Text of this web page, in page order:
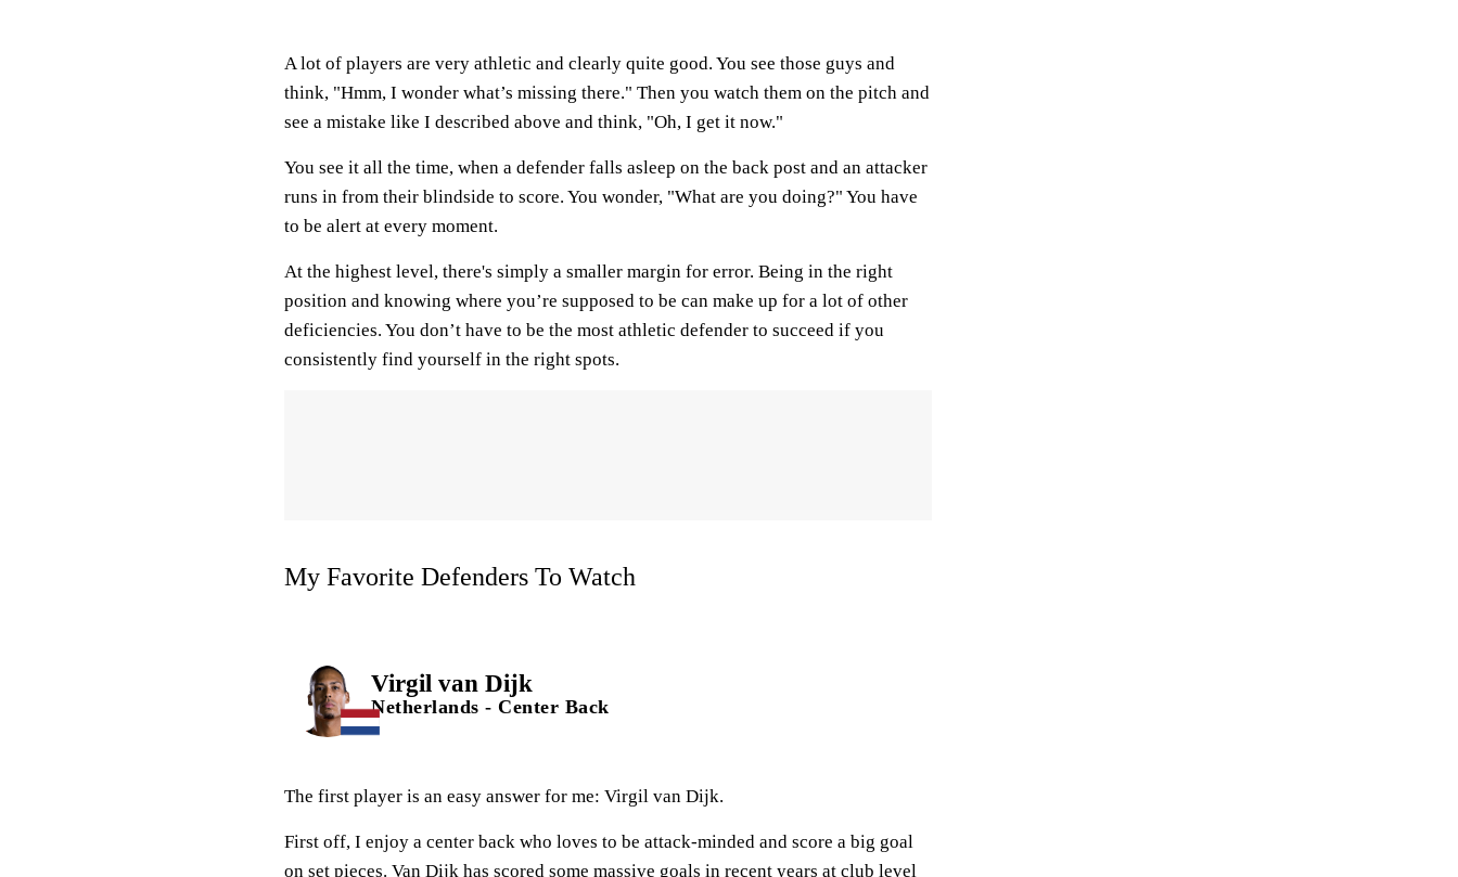
A lot of players are very athletic and clearly quite good. You see those guys and
think, "Hmm, I wonder what’s missing there." Then you watch them on the pitch and
see a mistake like I described above and think, "Oh, I get it now."
You see it all the time, when a defender falls asleep on the back post and an attacker
runs in from their blindside to score. You wonder, "What are you doing?" You have
to be alert at every moment.
At the highest level, there's simply a smaller margin for error. Being in the right
position and knowing where you’re supposed to be can make up for a lot of other
deficiencies. You don’t have to be the most athletic defender to succeed if you
consistently find yourself in the right spots.
My Favorite Defenders To Watch
Virgil van Dijk
Netherlands - Center Back
The first player is an easy answer for me: Virgil van Dijk.
First off, I enjoy a center back who loves to be attack-minded and score a big goal
on set pieces. Van Dijk has scored some massive goals in recent years at club level